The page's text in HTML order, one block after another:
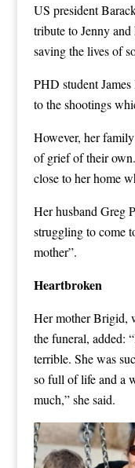
US president
tribute to Jenny
saving the lives of
PHD student
to the shootings
However, her
of grief of their
close to her home
Her husband Greg
struggling to come
mother”.
Heartbroken
Her mother Brigid,
the funeral, added:
terrible. She was
so full of life and a
much,” she said.